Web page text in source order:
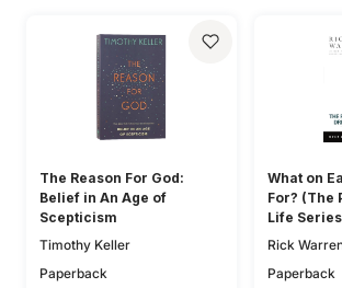
The Reason For God:
Belief in An Age of
Scepticism
Timothy Keller
Paperback
What on
For? (The
Life
Rick
Paperback